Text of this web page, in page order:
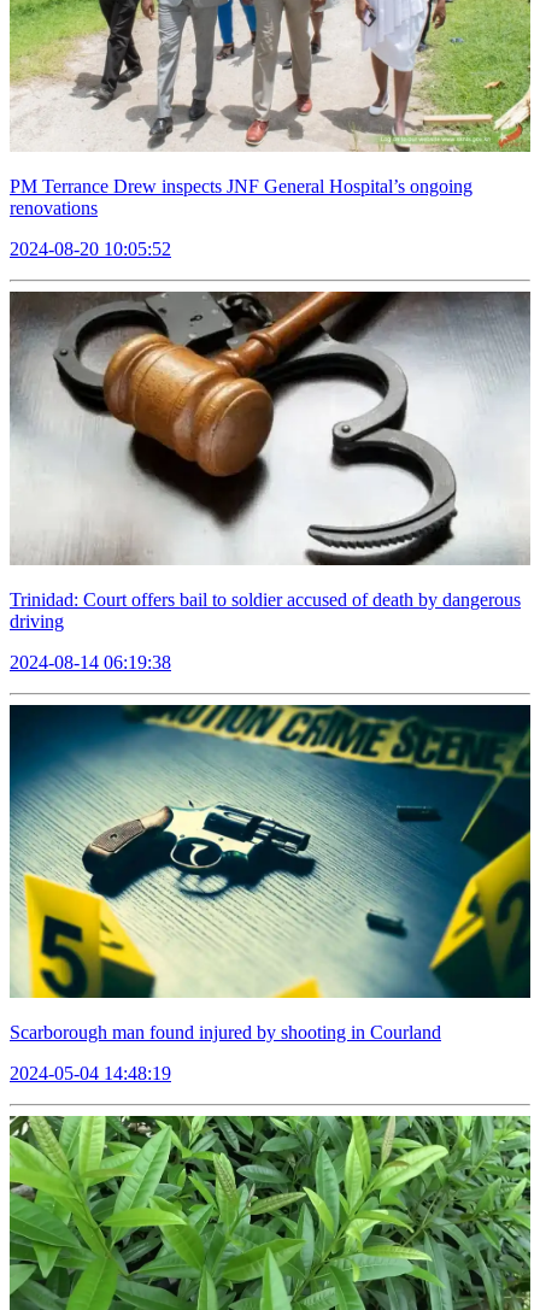
PM Terrance Drew inspects JNF General Hospital’s ongoing
renovations
2024-08-20 10:05:52
Trinidad: Court offers bail to soldier accused of death by dangerous
driving
2024-08-14 06:19:38
Scarborough man found injured by shooting in Courland
2024-05-04 14:48:19